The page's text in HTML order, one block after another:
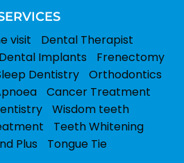
visit
Dental Therapist
Dental Implants
Frenectomy
Dentistry
Orthodontics
Cancer Treatment
Wisdom teeth
Teeth Whitening
Plus
Tongue Tie